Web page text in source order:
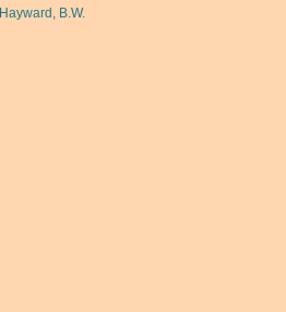
Hayward, B.W.